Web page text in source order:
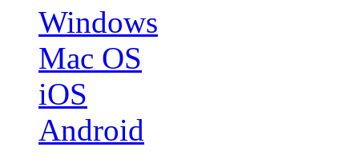
Windows
Mac OS
iOS
Android